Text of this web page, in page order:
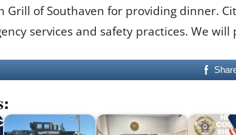
Grill of Southaven for providing dinner.
services and safety practices. We